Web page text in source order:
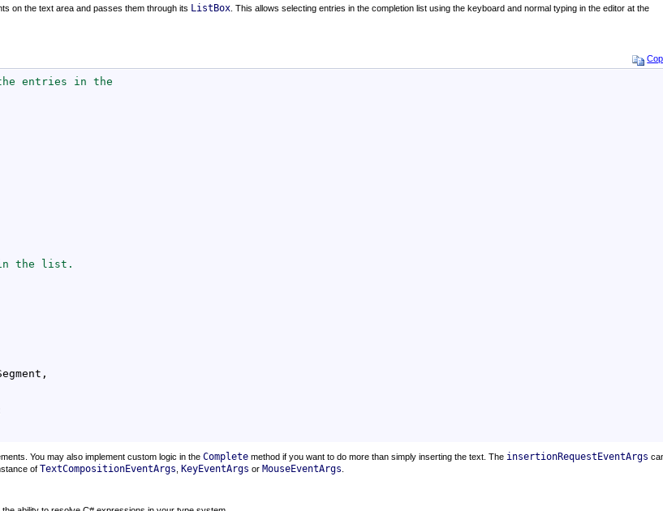
on the text area and passes them through its ListBox . This allows selecting entries in the completion list using the keyboard and normal typing in the editor at the
entries in the
in the list.
You may also implement custom logic in theComplete method if you want to do more than simply inserting the text. The insertionRequestEventArgs
of TextCompositionEventArgs KeyEventArgs or MouseEventArgs